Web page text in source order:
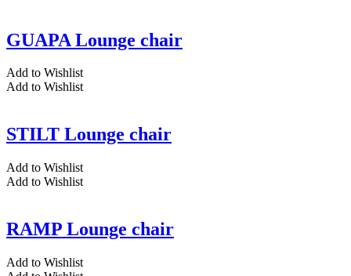
GUAPA Lounge chair
Add to Wishlist
Add to Wishlist
STILT Lounge chair
Add to Wishlist
Add to Wishlist
RAMP Lounge chair
Add to Wishlist